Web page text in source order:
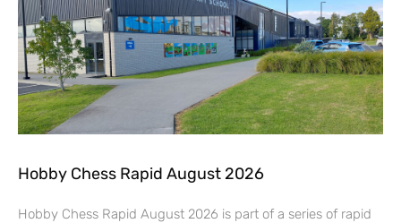
Hobby Chess Rapid August 2026
Hobby Chess Rapid August 2026 is part of a series of rapid